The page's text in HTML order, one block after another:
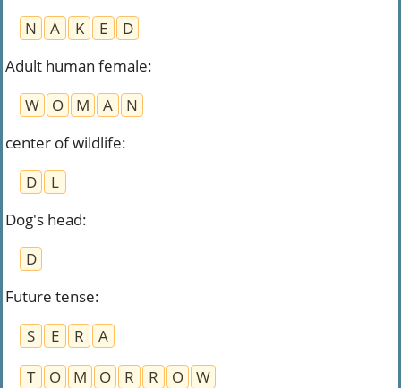
N
A K E
D
Adult human female:
W
O M A
N
center of wildlife:
D
L
Dog's head:
D
Future tense:
S
E R
A
T
O M O R R O
W